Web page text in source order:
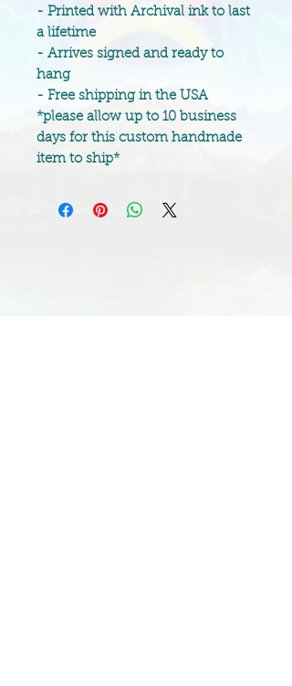
- Printed with Archival ink to last
a lifetime
- Arrives signed and ready to
hang
- Free shipping in the USA
*please allow up to 10 business
days for this custom handmade
item to ship*